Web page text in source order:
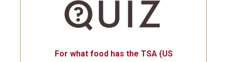
For what food has the TSA (US